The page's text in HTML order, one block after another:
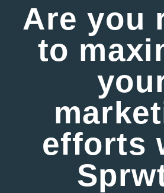
Are you
to
efforts